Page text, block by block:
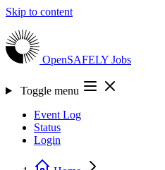
Skip to content
OpenSAFELY Jobs
Toggle menu
Event Log
Status
Login